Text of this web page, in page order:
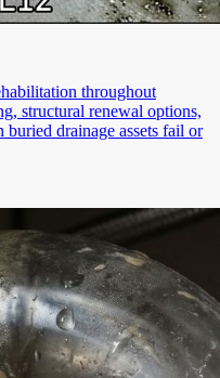
throughout
structural renewal options,
drainage assets fail or